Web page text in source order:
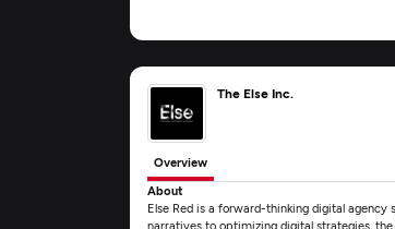
The Else Inc.
Overview
About
Else Red is a forward-thinking digital
narratives to optimizing digital strategies,